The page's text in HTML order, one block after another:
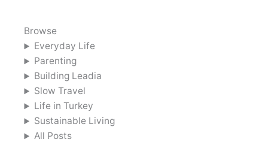
Browse
Everyday Life
Parenting
Building Leadia
Slow Travel
Life in Turkey
Sustainable Living
All Posts